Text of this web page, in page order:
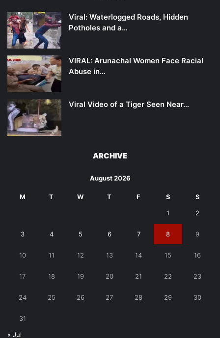
Viral: Waterlogged Roads, Hidden
Potholes and a…
VIRAL: Arunachal Women Face Racial
Abuse in…
Viral Video of a Tiger Seen Near…
ARCHIVE
August 2026
M T W T F S S
1 2
3 4 5 6 7 8 9
10 11 12 13 14 15 16
17 18 19 20 21 22 23
24 25 26 27 28 29 30
31
« Jul